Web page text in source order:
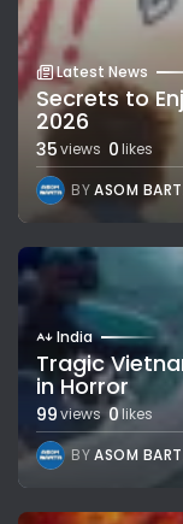
Latest News
Secrets to
2026
35views 0likes
BYASOM
India
Tragic
in Horror
99views 0 likes
BYASOM